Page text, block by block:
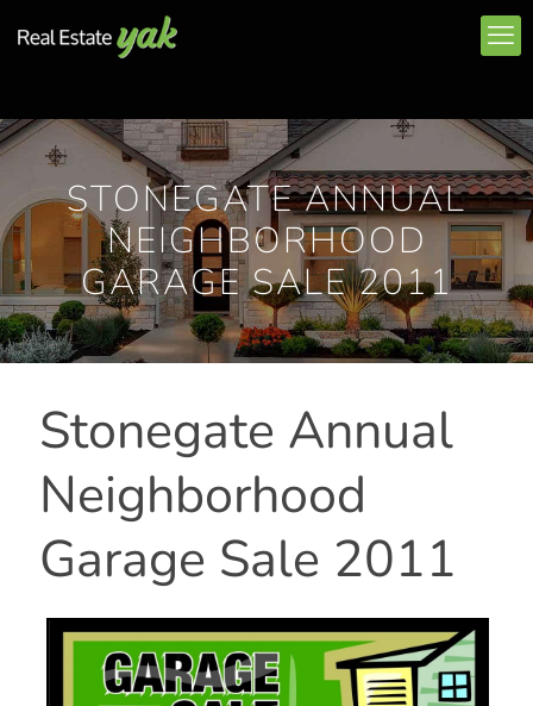
STONEGATE ANNUAL
NEIGHBORHOOD
GARAGE SALE 2011
Stonegate Annual
Neighborhood
Garage Sale 2011